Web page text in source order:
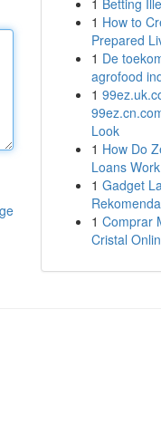
1 Betting
1 How to
Prepared
1 De
agrofood
1
Look
1 How Do
Loans
1 Gadget
1 Comprar
Cristal